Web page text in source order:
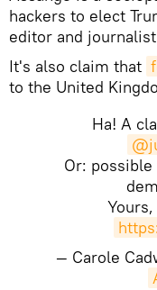
hackers to elect
editor and
It's also claim that
to the United
Ha! A
Or:
— Carole